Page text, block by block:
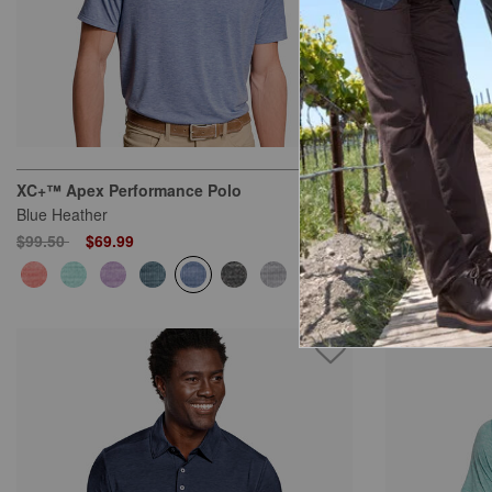
XC+™ Apex Performance Polo
Blue Heather
Price reduced from
$99.50to $69.99
XC+™ Apex
Gray Heather
Price
$99.50